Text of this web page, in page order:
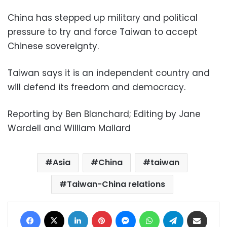
China has stepped up military and political
pressure to try and force Taiwan to accept
Chinese sovereignty.
Taiwan says it is an independent country and
will defend its freedom and democracy.
Reporting by Ben Blanchard; Editing by Jane
Wardell and William Mallard
Asia China
taiwan
Taiwan-China relations
Facebook LinkedIn Pinterest MessengerWhatsAppTelegram